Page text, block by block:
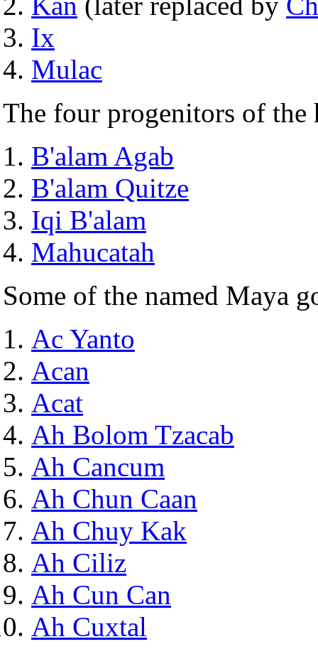
Ix
Mulac
The four progenitors of the
B'alam Agab
B'alam Quitze
Iqi B'alam
Mahucatah
Some of the named Maya
Ac Yanto
Acan
Acat
Ah Bolom Tzacab
Ah Cancum
Ah Chun Caan
Ah Chuy Kak
Ah Ciliz
Ah Cun Can
Ah Cuxtal